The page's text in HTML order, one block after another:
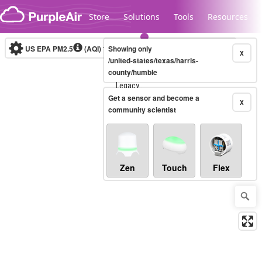
Skip to content
Store Solutions Tools Resources
Legacy...
US EPA PM2.5 (AQI)10-minute X
Showing only
/united-states/texas/harris-
county/humble
X
Get a sensor and become a
community scientist
Zen Touch Flex